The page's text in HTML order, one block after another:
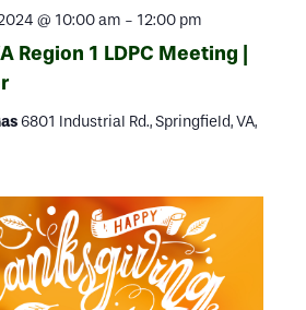
@ 10:00 am - 12:00 pm
Region 1 LDPC Meeting |
6801 Industrial Rd., Springfield, VA,